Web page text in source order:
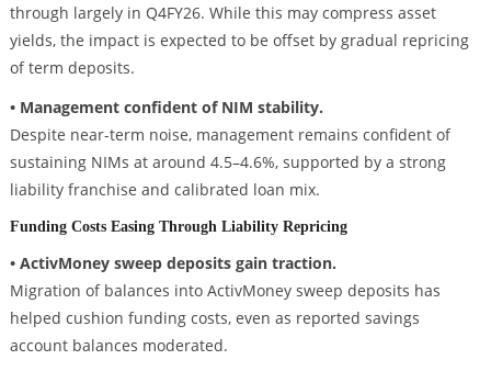
through largely in Q4FY26. While this may compress asset
yields, the impact is expected to be offset by gradual repricing
of term deposits.
• Management confident of NIM stability.
Despite near-term noise, management remains confident of
sustaining NIMs at around 4.5–4.6%, supported by a strong
liability franchise and calibrated loan mix.
Funding Costs Easing Through Liability Repricing
• ActivMoney sweep deposits gain traction.
Migration of balances into ActivMoney sweep deposits has
helped cushion funding costs, even as reported savings
account balances moderated.